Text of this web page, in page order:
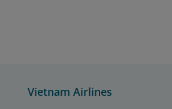
Vietnam Airlines